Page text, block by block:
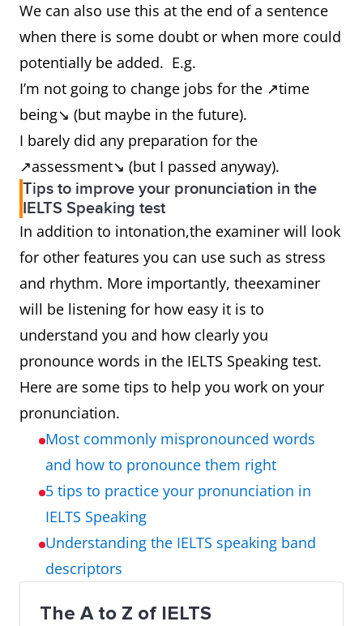
We can also use this at the end of a sentence
when there is some doubt or when more could
potentially be added. E.g.
I’m not going to change jobs for the ↗time
being↘ (but maybe in the future).
I barely did any preparation for the
↗assessment↘ (but I passed anyway).
Tips to improve your pronunciation in the
IELTS Speaking test
In addition to intonation,the examiner will look
for other features you can use such as stress
and rhythm. More importantly, theexaminer
will be listening for how easy it is to
understand you and how clearly you
pronounce words in the IELTS Speaking test.
Here are some tips to help you work on your
pronunciation.
Most commonly mispronounced words
and how to pronounce them right
5 tips to practice your pronunciation in
IELTS Speaking
Understanding the IELTS speaking band
descriptors
The A to Z of IELTS